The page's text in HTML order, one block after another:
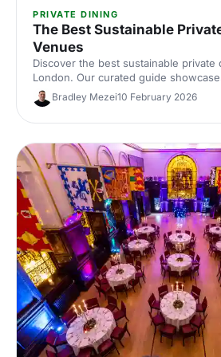
PRIVATE DINING
The Best Sustainable
Venues
Discover the best sustainable private
London. Our curated guide
spaces with seasonal menus, key
tips—ideal for corporate dinners and
the perfect London private dining
Bradley Mezei10 February 2026